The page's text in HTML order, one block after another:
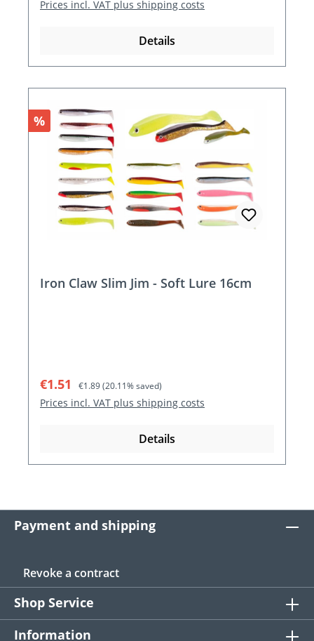
Prices incl. VAT plus shipping costs
Details
Discount
%
Iron Claw Slim Jim - Soft Lure 16cm
Sale price:
€1.51 Regular price:
€1.89(20.11% saved)
Prices incl. VAT plus shipping costs
Details
Payment and shipping
Revoke a contract
Shop Service
Information